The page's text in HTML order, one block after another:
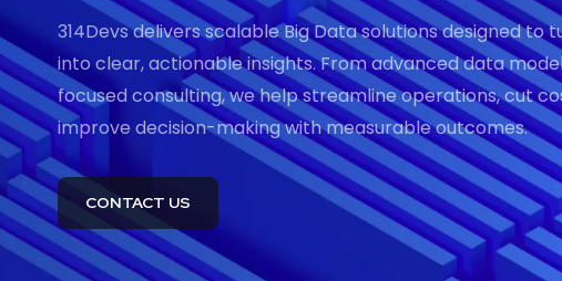
314Devs delivers scalable Big Data solutions designed to
into clear, actionable insights. From advanced data
focused consulting, we help streamline operations, cut
improve decision-making with measurable outcomes.
CONTACT US